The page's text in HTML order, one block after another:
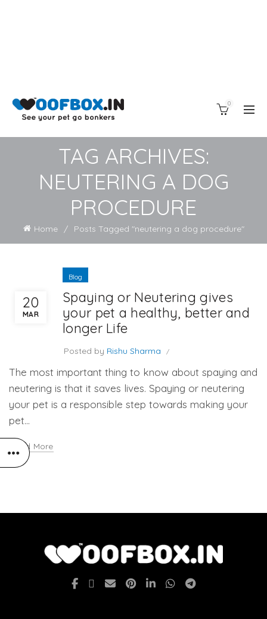
0
TAG ARCHIVES:
NEUTERING A DOG
PROCEDURE
Home Posts Tagged "neutering a dog procedure"
20
MAR
Blog
Spaying or Neutering gives
your pet a healthy, better and
longer Life
Posted by Rishu Sharma
The most important thing to know about spaying and
neutering is that it saves lives. Spaying or neutering
your pet is a responsible step towards making your
pet...
Read More